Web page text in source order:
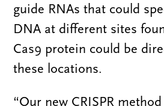
guide RNAs that could
DNA at different sites
Cas9 protein could be
these locations.
“Our new CRISPR